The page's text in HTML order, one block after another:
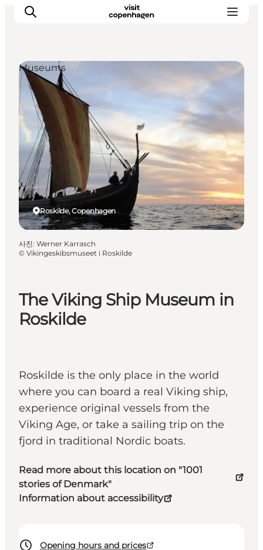
관광 및 체험
음식과 음료
The Viking Ship Museum in
Roskilde
Roskilde is the only place in the world
where you can board a real Viking ship,
experience original vessels from the
Viking Age, or take a sailing trip on the
fjord in traditional Nordic boats.
Read more about this location on "1001
stories of Denmark"
Information about accessibility
Opening hours and prices
Roskilde, Copenhagen
Museums
사진: Werner Karrasch
© Vikingeskibsmuseet i Roskilde